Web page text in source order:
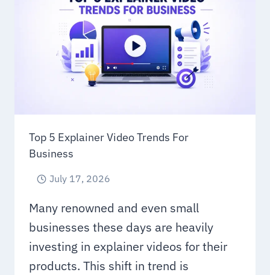
MODERN
BRANDS
IN
2026
Top 5 Explainer Video Trends For
Business
July 17, 2026
Many renowned and even small
businesses these days are heavily
investing in explainer videos for their
products. This shift in trend is